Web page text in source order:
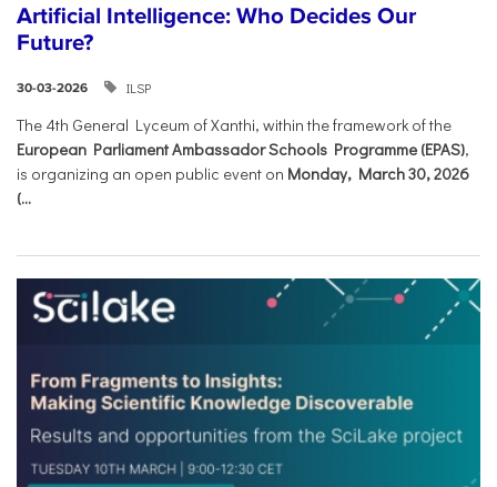
Artificial Intelligence: Who Decides Our
Future?
30-03-2026 ILSP
The 4th General Lyceum of Xanthi, within the framework of the
European Parliament Ambassador Schools Programme (EPAS),
is organizing an open public event on Monday, March 30, 2026
(...